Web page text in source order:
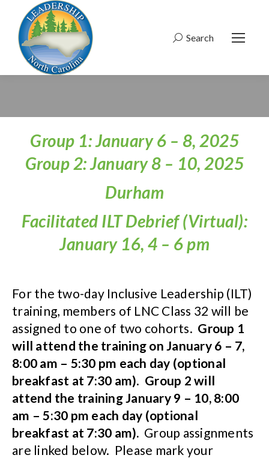
Search:
Search
Group 1: January 6 – 8, 2025
Group 2: January 8 – 10, 2025
Durham
Facilitated ILT Debrief (Virtual):
January 16, 4 – 6 pm
For the two-day Inclusive Leadership (ILT)
training, members of LNC Class 32 will be
assigned to one of two cohorts. Group 1
will attend the training on January 6 – 7,
8:00 am – 5:30 pm each day (optional
breakfast at 7:30 am). Group 2 will
attend the training January 9 – 10, 8:00
am – 5:30 pm each day (optional
breakfast at 7:30 am). Group assignments
are linked below. Please mark your